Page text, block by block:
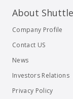
About Shuttle
Company Profile
Contact US
News
Investors Relations
Privacy Policy